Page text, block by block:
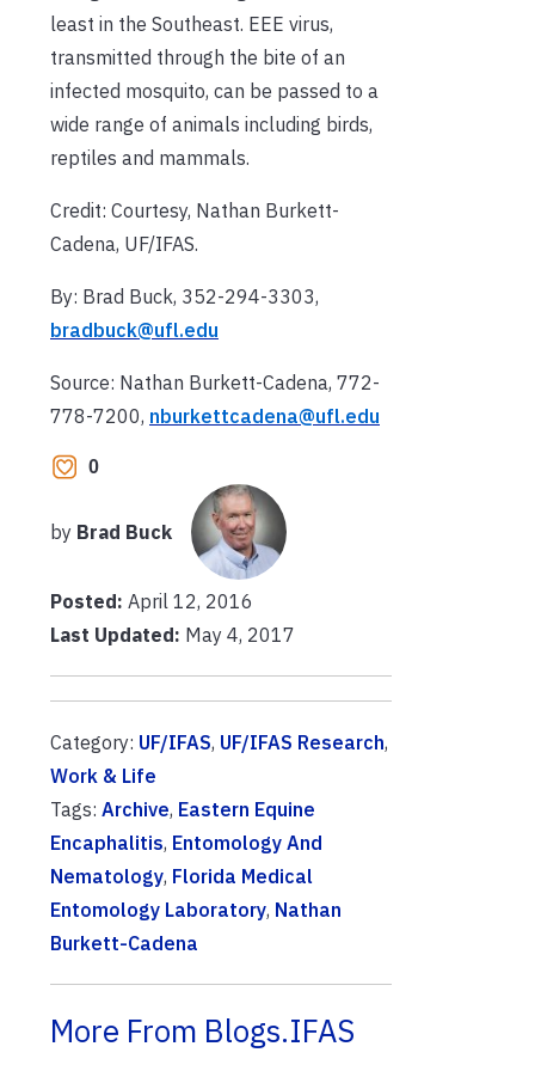
least in the Southeast. EEE virus,
transmitted through the bite of an
infected mosquito, can be passed to a
wide range of animals including birds,
reptiles and mammals.
Credit: Courtesy, Nathan Burkett-
Cadena, UF/IFAS.
By: Brad Buck, 352-294-3303,
bradbuck@ufl.edu
Source: Nathan Burkett-Cadena, 772-
778-7200, nburkettcadena@ufl.edu
0
by Brad Buck
Posted: April 12, 2016
Last Updated: May 4, 2017
Category: UF/IFAS, UF/IFAS Research,
Work & Life
Tags: Archive, Eastern Equine
Encaphalitis, Entomology And
Nematology, Florida Medical
Entomology Laboratory, Nathan
Burkett-Cadena
More From Blogs.IFAS